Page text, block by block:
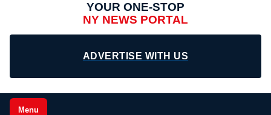
YOUR ONE-STOP
NY NEWS PORTAL
ADVERTISE WITH US
Menu